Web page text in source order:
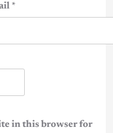
*
in this browser for